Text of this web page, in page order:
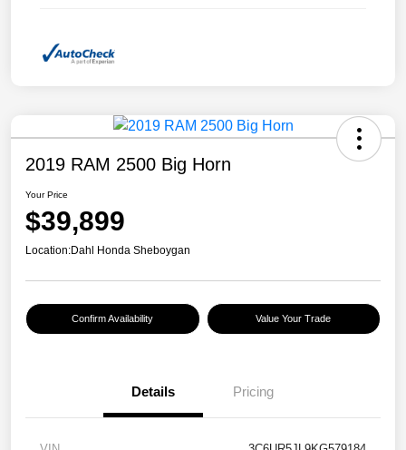
2019 RAM 2500 Big Horn
Your Price
$39,899
Location:Dahl Honda Sheboygan
Confirm Availability Value Your Trade
Details Pricing